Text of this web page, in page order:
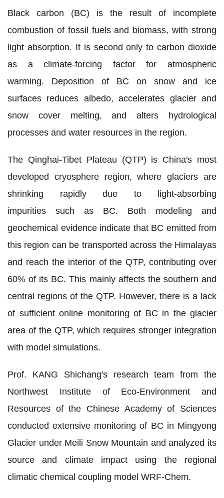
Black carbon (BC) is the result of incomplete
combustion of fossil fuels and biomass, with strong
light absorption. It is second only to carbon dioxide
as a climate-forcing factor for atmospheric
warming. Deposition of BC on snow and ice
surfaces reduces albedo, accelerates glacier and
snow cover melting, and alters hydrological
processes and water resources in the region.
The Qinghai-Tibet Plateau (QTP) is China's most
developed cryosphere region, where glaciers are
shrinking rapidly due to light-absorbing
impurities such as BC. Both modeling and
geochemical evidence indicate that BC emitted from
this region can be transported across the Himalayas
and reach the interior of the QTP, contributing over
60% of its BC. This mainly affects the southern and
central regions of the QTP. However, there is a lack
of sufficient online monitoring of BC in the glacier
area of the QTP, which requires stronger integration
with model simulations.
Prof. KANG Shichang's research team from the
Northwest Institute of Eco-Environment and
Resources of the Chinese Academy of Sciences
conducted extensive monitoring of BC in Mingyong
Glacier under Meili Snow Mountain and analyzed its
source and climate impact using the regional
climatic chemical coupling model WRF-Chem.